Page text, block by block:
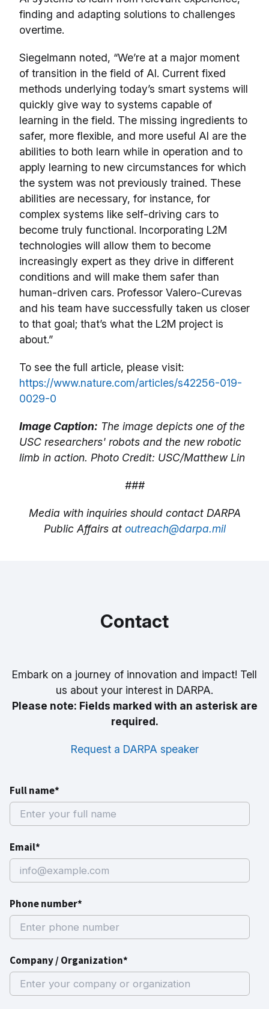
finding and adapting solutions to challenges
overtime.
Siegelmann noted, “We’re at a major moment
of transition in the field of AI. Current fixed
methods underlying today’s smart systems will
quickly give way to systems capable of
learning in the field. The missing ingredients to
safer, more flexible, and more useful AI are the
abilities to both learn while in operation and to
apply learning to new circumstances for which
the system was not previously trained. These
abilities are necessary, for instance, for
complex systems like self-driving cars to
become truly functional. Incorporating L2M
technologies will allow them to become
increasingly expert as they drive in different
conditions and will make them safer than
human-driven cars. Professor Valero-Curevas
and his team have successfully taken us closer
to that goal; that’s what the L2M project is
about.”
To see the full article, please visit:
https://www.nature.com/articles/s42256-019-
0029-0
Image Caption: The image depicts one of the
USC researchers' robots and the new robotic
limb in action. Photo Credit: USC/Matthew Lin
###
Media with inquiries should contact DARPA
Public Affairs at outreach@darpa.mil
Contact
Embark on a journey of innovation and impact! Tell
us about your interest in DARPA.
Please note: Fields marked with an asterisk are
required.
Request a DARPA speaker
Full name*
Email*
Phone number*
Company / Organization*